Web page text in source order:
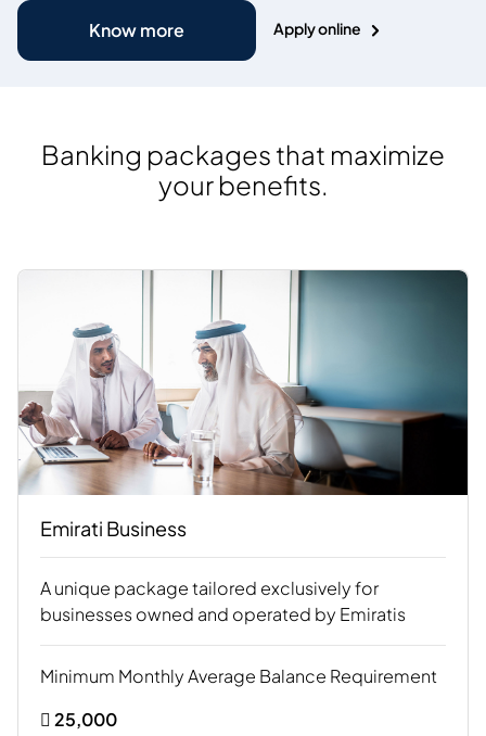
Know more Apply online
Banking packages that maximize
your benefits.
Emirati Business
A unique package tailored exclusively for
businesses owned and operated by Emiratis
Minimum Monthly Average Balance Requirement
 25,000